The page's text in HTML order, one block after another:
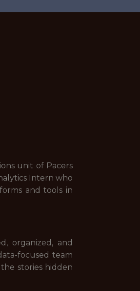
unit of Pacers
Intern who
and tools in
organized, and
focused team
stories hidden